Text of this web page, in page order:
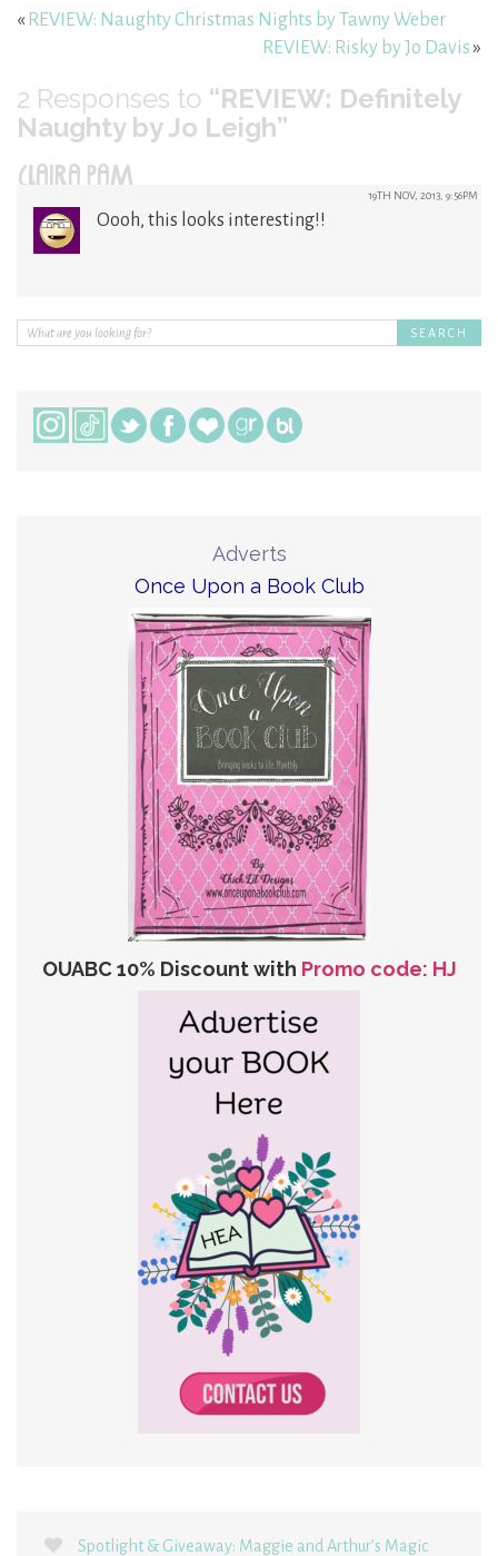
« REVIEW: Naughty Christmas Nights by Tawny Weber
REVIEW: Risky by Jo Davis»
2 Responses to “REVIEW: Definitely
Naughty by Jo Leigh”
CLAIRA PAM 19TH NOV, 2013, 9:56PM
Oooh, this looks interesting!!
Adverts
Once Upon a Book Club
OUABC 10% Discount with Promo code: HJ
Spotlight & Giveaway: Maggie and Arthur’s Magic